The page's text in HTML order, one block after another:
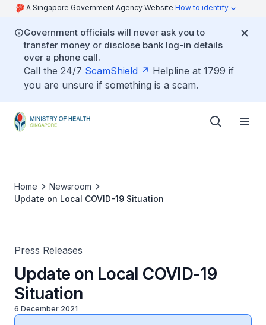
A Singapore Government Agency Website How to identify
Government officials will never ask you to
transfer money or disclose bank log-in details
over a phone call.
Call the 24/7 ScamShield
Helpline at 1799 if
you are unsure if something is a scam.
Home
Newsroom
Update on Local COVID-19 Situation
Press Releases
Update on Local COVID-19
Situation
6 December 2021